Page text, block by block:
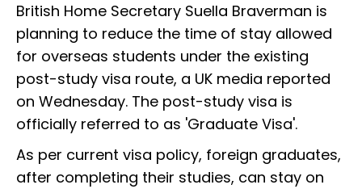
British Home Secretary Suella Braverman is
planning to reduce the time of stay allowed
for overseas students under the existing
post-study visa route, a UK media reported
on Wednesday. The post-study visa is
officially referred to as 'Graduate Visa'.
As per current visa policy, foreign graduates,
after completing their studies, can stay on